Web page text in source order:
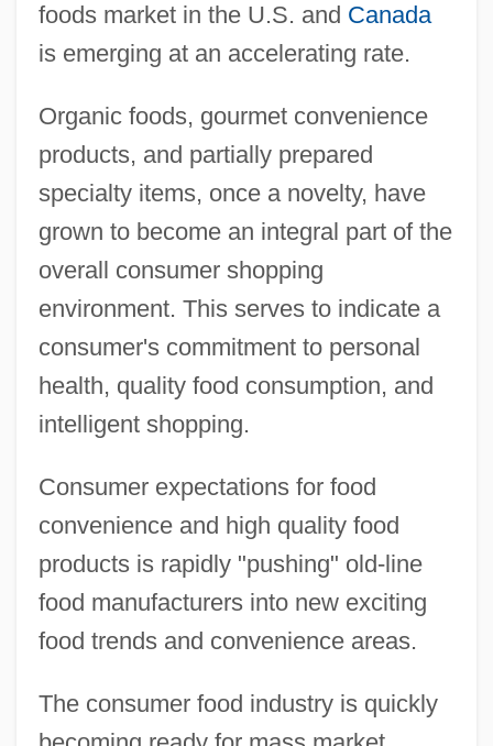
foods market in the U.S. and Canada
is emerging at an accelerating rate.
Organic foods, gourmet convenience
products, and partially prepared
specialty items, once a novelty, have
grown to become an integral part of the
overall consumer shopping
environment. This serves to indicate a
consumer's commitment to personal
health, quality food consumption, and
intelligent shopping.
Consumer expectations for food
convenience and high quality food
products is rapidly "pushing" old-line
food manufacturers into new exciting
food trends and convenience areas.
The consumer food industry is quickly